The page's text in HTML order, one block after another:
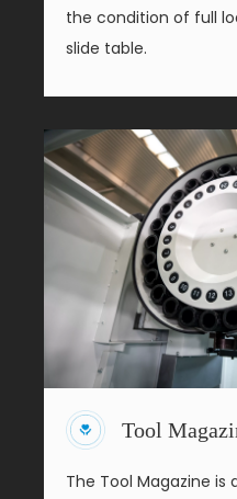
the condition of full
slide table.
Tool
The Tool Magazine